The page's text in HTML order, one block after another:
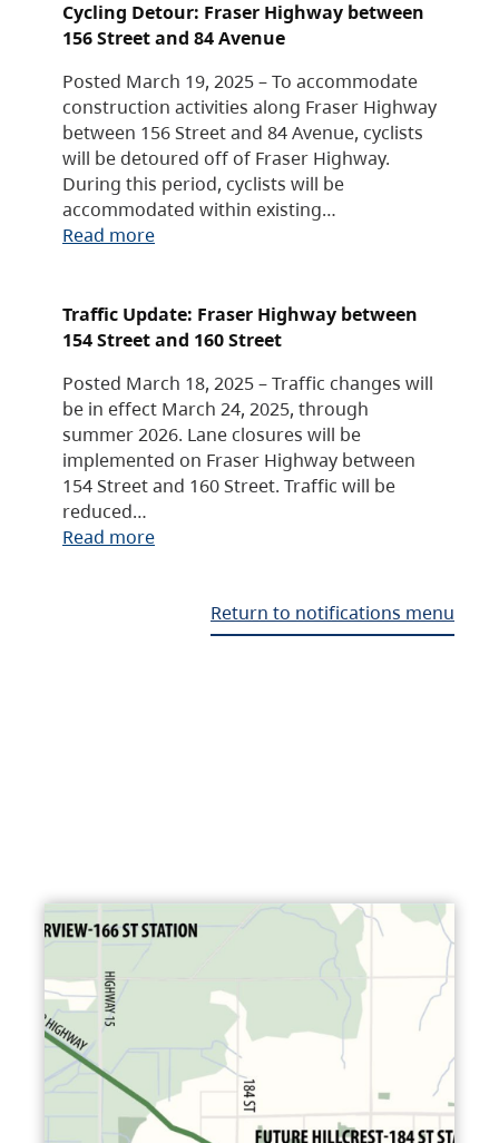
Cycling Detour: Fraser Highway between
156 Street and 84 Avenue
Posted March 19, 2025 – To accommodate
construction activities along Fraser Highway
between 156 Street and 84 Avenue, cyclists
will be detoured off of Fraser Highway.
During this period, cyclists will be
accommodated within existing…
Read more
Traffic Update: Fraser Highway between
154 Street and 160 Street
Posted March 18, 2025 – Traffic changes will
be in effect March 24, 2025, through
summer 2026. Lane closures will be
implemented on Fraser Highway between
154 Street and 160 Street. Traffic will be
reduced…
Read more
Return to notifications menu